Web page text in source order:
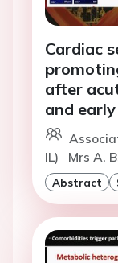
Cardiac
after
and
IL)
Mrs A.
Abstract